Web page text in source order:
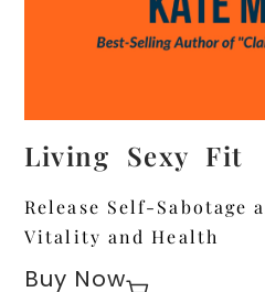
Living Sexy Fit
Release Self-Sabotage
Vitality and Health
Buy Now